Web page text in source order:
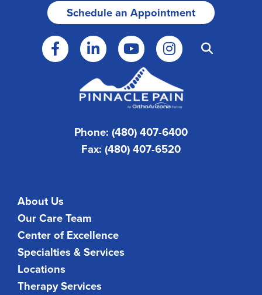
Schedule an Appointment
Phone: (480) 407-6400
Fax: (480) 407-6520
About Us
Our Care Team
Center of Excellence
Specialties & Services
Locations
Therapy Services